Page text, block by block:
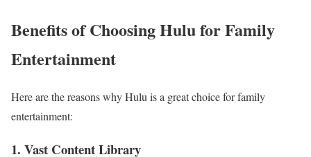
Benefits of Choosing Hulu for Family
Entertainment
Here are the reasons why Hulu is a great choice for family
entertainment:
1. Vast Content Library